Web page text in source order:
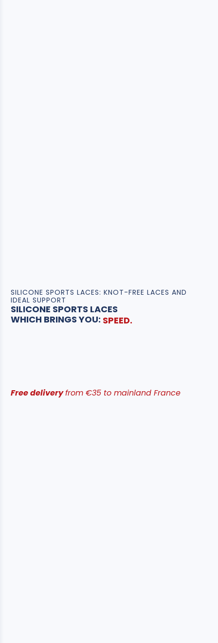
SILICONE SPORTS LACES: KNOT-FREE LACES AND
IDEAL SUPPORT
SILICONE SPORTS LACES
WHICH BRINGS YOU:
COMFORT.
SUPPORT.
Free deliveryfrom €35 to mainland France